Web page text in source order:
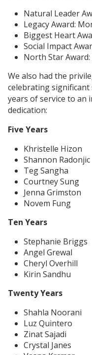
Natural Leader
Legacy Award:
Biggest Heart
Social Impact
North Star Award:
We also had the
celebrating significant
years of service to an
dedication:
Five Years
Khristelle Hizon
Shannon Radonjic
Teg Sangha
Courtney Sung
Jenna Grimston
Novem Fung
Ten Years
Stephanie Briggs
Angel Grewal
Cheryl Overhill
Kirin Sandhu
Twenty Years
Shahla Noorani
Luz Quintero
Zinat Sajadi
Crystal Janes